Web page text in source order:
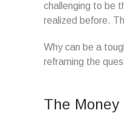
challenging to be
realized before.
Why can be a
reframing the
The Money